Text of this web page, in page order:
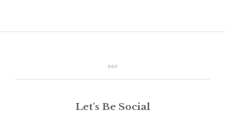
Let's Be Social